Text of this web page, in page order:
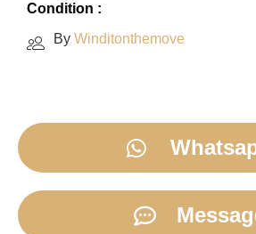
Condition :
By Winditonthemove